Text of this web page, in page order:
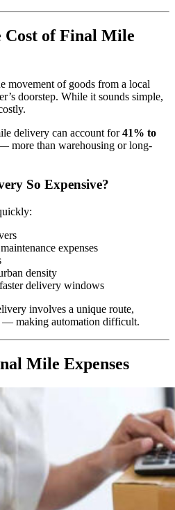
Cost of Final Mile
movement of goods from a local
doorstep. While it sounds simple,
delivery can account for41% to
more than warehousing or long-
So Expensive?
expenses
density
delivery windows
involves a unique route,
— making automation difficult.
Mile Expenses